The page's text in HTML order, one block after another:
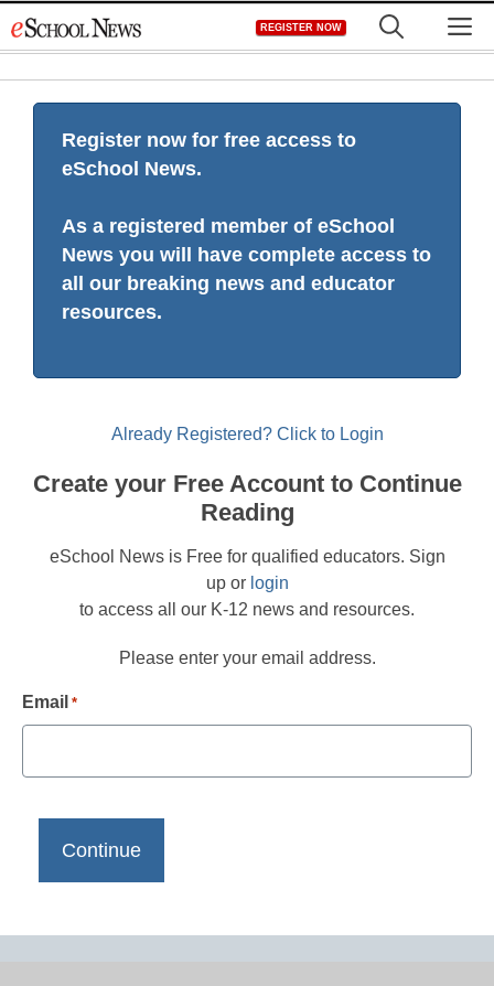
to
REGISTER NOW
Register now for free access to
eSchool News.
As a registered member of eSchool
News you will have complete access to
all our breaking news and educator
resources.
Already Registered? Click to Login
Create your Free Account to Continue
Reading
eSchool News is Free for qualified educators. Sign
up or login
to access all our K-12 news and resources.
Please enter your email address.
Email *